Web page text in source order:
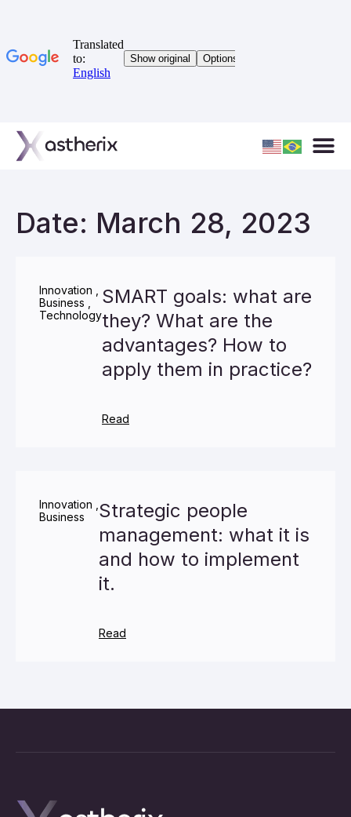
Date: March 28, 2023
Innovation
Business
Technology
SMART goals: what are
they? What are the
advantages? How to
apply them in practice?
Read
Innovation
Business
Strategic people
management: what it is
and how to implement
it.
Read